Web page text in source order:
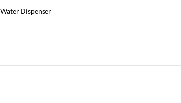
Water Dispenser